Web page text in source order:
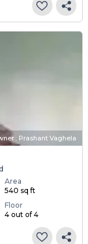
: Prashant Vaghela
Area
540 sq ft
Floor
4 out of 4